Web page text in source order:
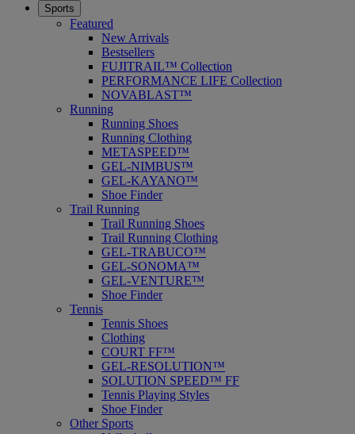
Sports
Featured
New Arrivals
Bestsellers
FUJITRAIL™ Collection
PERFORMANCE LIFE Collection
NOVABLAST™
Running
Running Shoes
Running Clothing
METASPEED™
GEL-NIMBUS™
GEL-KAYANO™
Shoe Finder
Trail Running
Trail Running Shoes
Trail Running Clothing
GEL-TRABUCO™
GEL-SONOMA™
GEL-VENTURE™
Shoe Finder
Tennis
Tennis Shoes
Clothing
COURT FF™
GEL-RESOLUTION™
SOLUTION SPEED™ FF
Tennis Playing Styles
Shoe Finder
Other Sports